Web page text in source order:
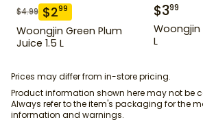
$4.99 $299
Woongjin Green Plum
Juice 1.5 L
$399
Woongjin
L
Prices may differ from in-store pricing.
Product information shown here may not be
Always refer to the item's packaging for the
information and warnings.